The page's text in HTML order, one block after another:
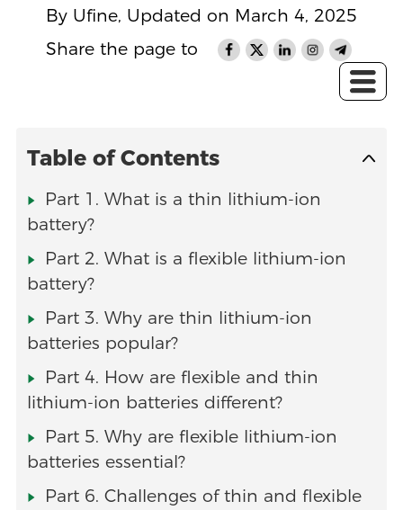
By Ufine, Updated on March 4, 2025
Share the page to
Table of Contents
Part 1. What is a thin lithium-ion
battery?
Part 2. What is a flexible lithium-ion
battery?
Part 3. Why are thin lithium-ion
batteries popular?
Part 4. How are flexible and thin
lithium-ion batteries different?
Part 5. Why are flexible lithium-ion
batteries essential?
Part 6. Challenges of thin and flexible